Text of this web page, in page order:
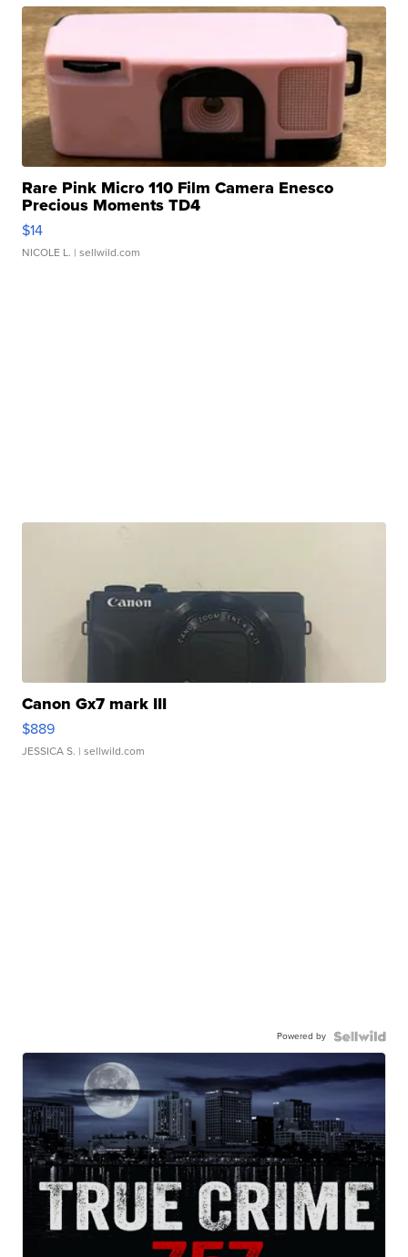
Rare Pink Micro 110 Film Camera Enesco
Precious Moments TD4
$14
NICOLE L. | sellwild.com
Canon Gx7 mark III
$889
JESSICA S. | sellwild.com
Powered by